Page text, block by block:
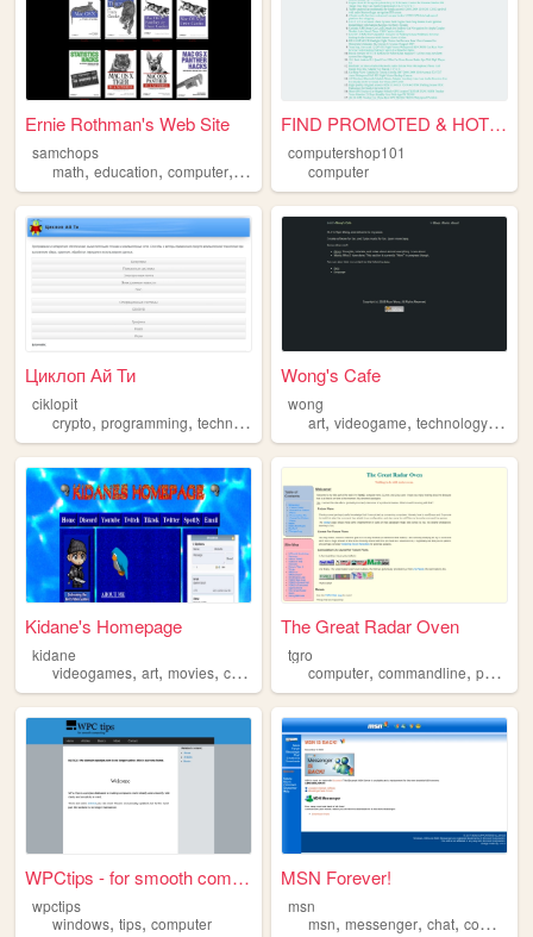
Ernie Rothman's Web Site
samchops
math, education, computer, osx mathematics
FIND PROMOTED & HOT PRODUCT ...
computershop101
computer
Циклоп Ай Ти
ciklopit
crypto, programming, technology software ,computer
Wong's Cafe
wong
art,videogame,technology,
Kidane's Homepage
kidane
videogames, art, movies, computer , ps2
The Great Radar Oven
tgro
computer,commandline,personal
WPCtips - for smooth computi...
wpctips
windows, tips, computer
MSN Forever!
msn
msn,messenger,chat,computer